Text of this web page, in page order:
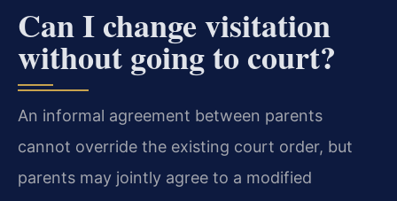
Can I change visitation
without going to court?
An informal agreement between parents
cannot override the existing court order, but
parents may jointly agree to a modified